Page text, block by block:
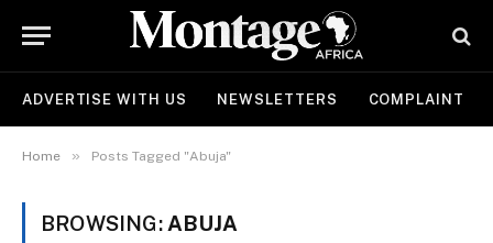
ADVERTISE WITH US NEWSLETTERS COMPLAINT
Home » Posts Tagged "Abuja"
BROWSING: ABUJA